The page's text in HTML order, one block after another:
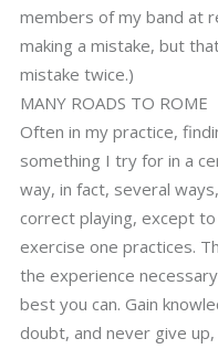
members of my band at
making a mistake, but
mistake twice.)
MANY ROADS TO ROME
Often in my practice,
something I try for in a
way, in fact, several
correct playing, except
exercise one practices.
the experience
best you can. Gain
doubt, and never give